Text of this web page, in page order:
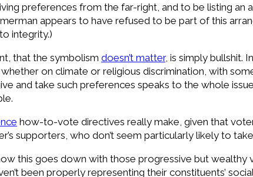
preferences from the far-right, and to be listing
appears to have refused to be part of this
integrity.)
that the symbolism doesn’t matter, is simply bullshit.
on climate or religious discrimination, with
and take such preferences speaks to the whole
how-to-vote directives really make, given that
supporters, who don’t seem particularly likely to
this goes down with those progressive but
been properly representing their constituents’